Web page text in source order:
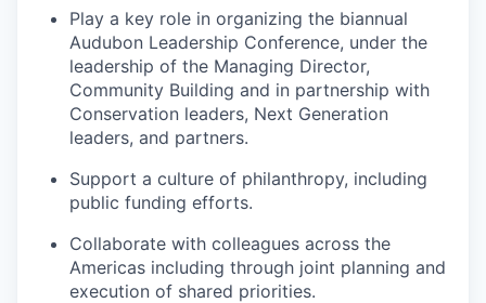
Play a key role in organizing the biannual
Audubon Leadership Conference, under the
leadership of the Managing Director,
Community Building and in partnership with
Conservation leaders, Next Generation
leaders, and partners.
Support a culture of philanthropy, including
public funding efforts.
Collaborate with colleagues across the
Americas including through joint planning and
execution of shared priorities.